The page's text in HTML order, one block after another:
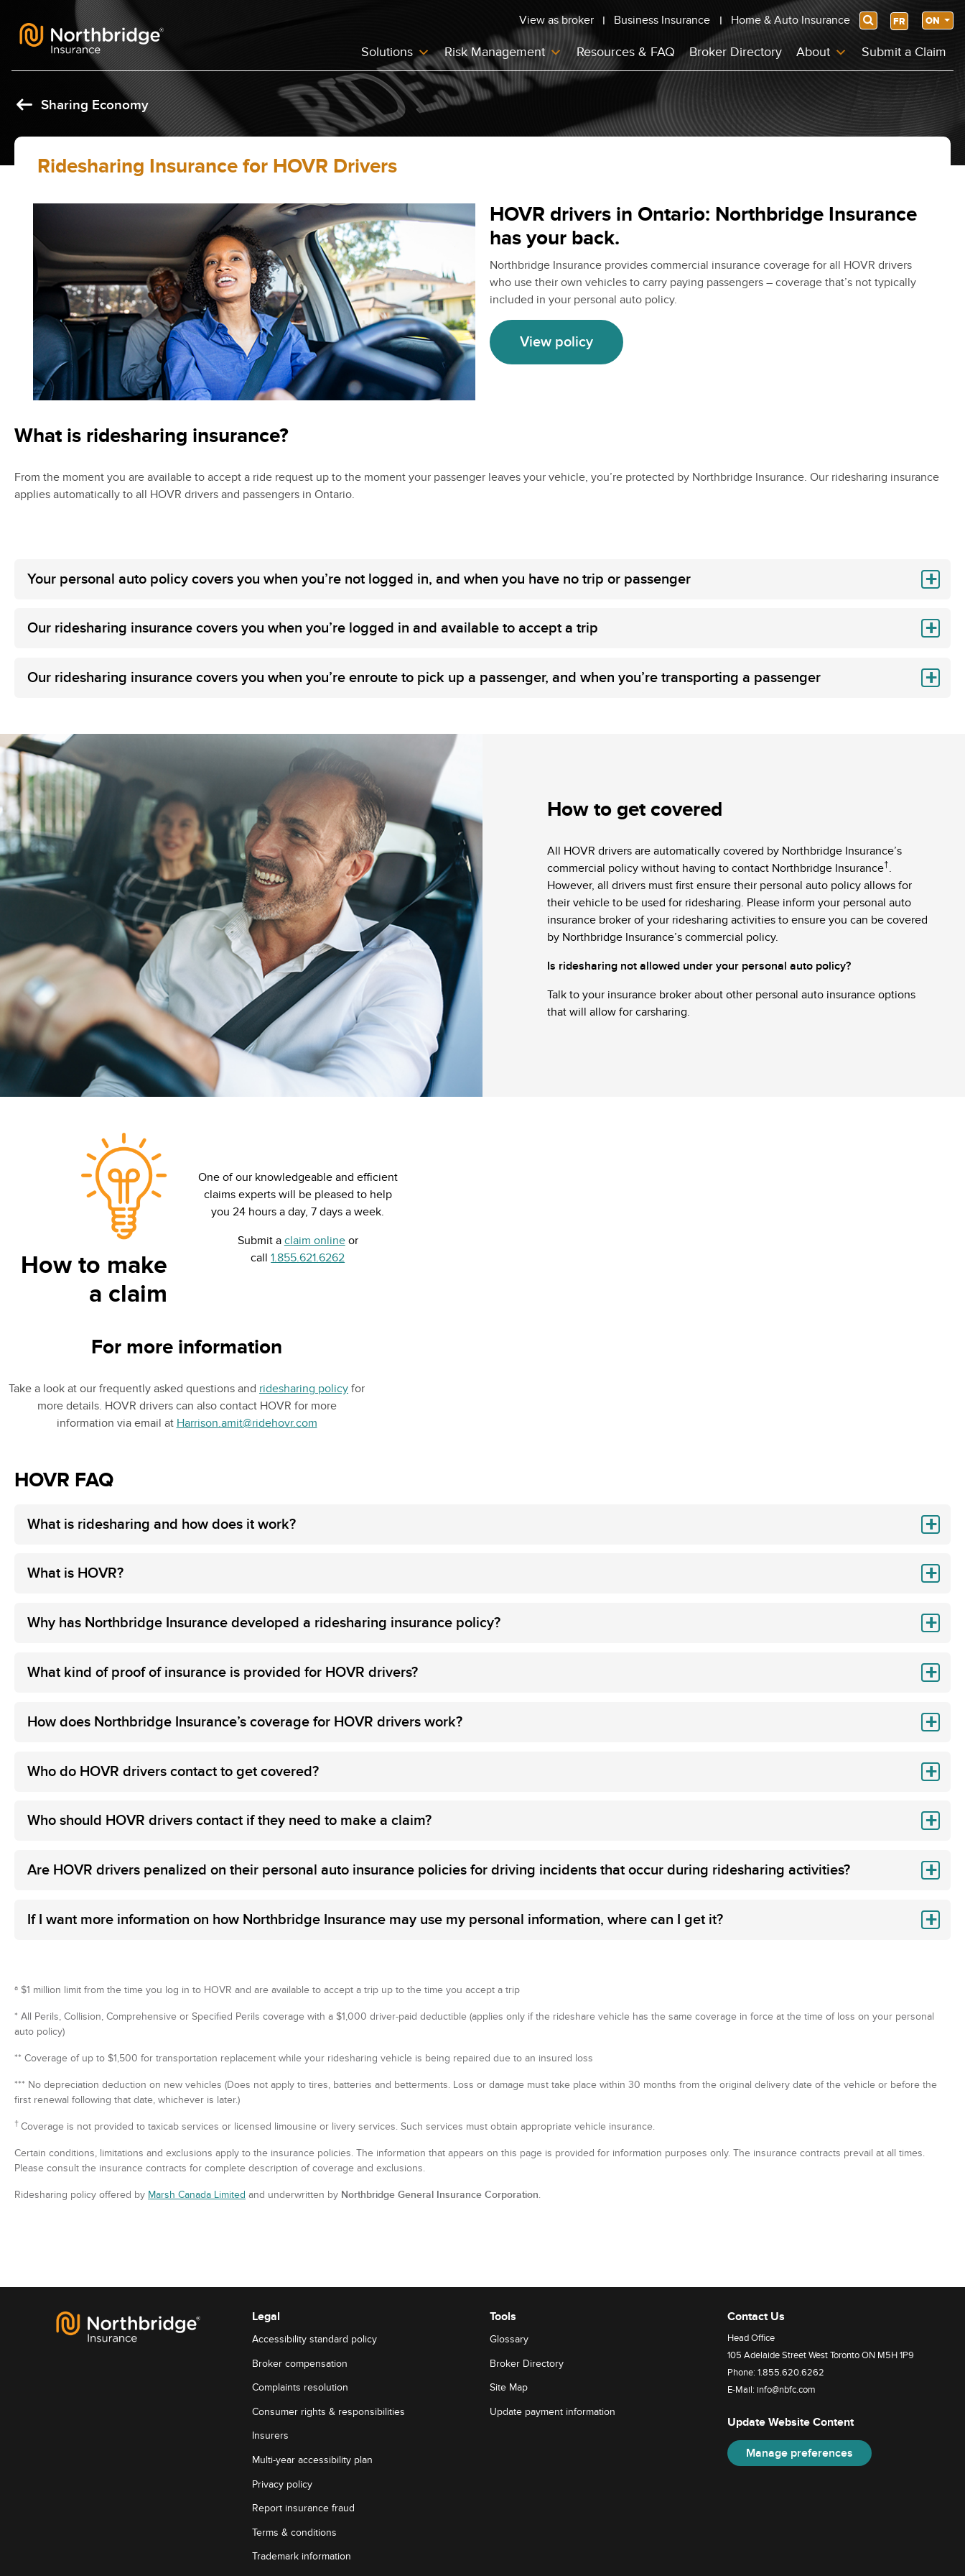
Skip to content Solutions Risk Management Resources & FAQ Broker Directory About Submit a Claim
View as broker Business Insurance Home & Auto Insurance Search FR ON
Sharing Economy
Ridesharing Insurance for HOVR Drivers
HOVR drivers in Ontario: Northbridge Insurance
has your back.
Northbridge Insurance provides commercial insurance coverage for all HOVR drivers
who use their own vehicles to carry paying passengers – coverage that’s not typically
included in your personal auto policy.
View policy
What is ridesharing insurance?
From the moment you are available to accept a ride request up to the moment your passenger leaves your vehicle, you’re protected by Northbridge Insurance. Our ridesharing insurance
applies automatically to all HOVR drivers and passengers in Ontario.
Your personal auto policy covers you when you’re not logged in, and when you have no trip or passenger
Our ridesharing insurance covers you when you’re logged in and available to accept a trip
Our ridesharing insurance covers you when you’re enroute to pick up a passenger, and when you’re transporting a passenger
How to get covered
All HOVR drivers are automatically covered by Northbridge Insurance’s
commercial policy without having to contact Northbridge Insurance†.
However, all drivers must first ensure their personal auto policy allows for
their vehicle to be used for ridesharing. Please inform your personal auto
insurance broker of your ridesharing activities to ensure you can be covered
by Northbridge Insurance’s commercial policy.
Is ridesharing not allowed under your personal auto policy?
Talk to your insurance broker about other personal auto insurance options
that will allow for carsharing.
How to make
a claim
One of our knowledgeable and efficient
claims experts will be pleased to help
you 24 hours a day, 7 days a week.
Submit a claim onlineor
call1.855.621.6262
For more information
Take a look at our frequently asked questions and ridesharing policy for
more details. HOVR drivers can also contact HOVR for more
information via email at Harrison.amit@ridehovr.com
HOVR FAQ
What is ridesharing and how does it work?
What is HOVR?
Why has Northbridge Insurance developed a ridesharing insurance policy?
What kind of proof of insurance is provided for HOVR drivers?
How does Northbridge Insurance’s coverage for HOVR drivers work?
Who do HOVR drivers contact to get covered?
Who should HOVR drivers contact if they need to make a claim?
Are HOVR drivers penalized on their personal auto insurance policies for driving incidents that occur during ridesharing activities?
If I want more information on how Northbridge Insurance may use my personal information, where can I get it?
ª $1 million limit from the time you log in to HOVR and are available to accept a trip up to the time you accept a trip
* All Perils, Collision, Comprehensive or Specified Perils coverage with a $1,000 driver-paid deductible (applies only if the rideshare vehicle has the same coverage in force at the time of loss on your personal
auto policy)
** Coverage of up to $1,500 for transportation replacement while your ridesharing vehicle is being repaired due to an insured loss
*** No depreciation deduction on new vehicles (Does not apply to tires, batteries and betterments. Loss or damage must take place within 30 months from the original delivery date of the vehicle or before the
first renewal following that date, whichever is later.)
† Coverage is not provided to taxicab services or licensed limousine or livery services. Such services must obtain appropriate vehicle insurance.
Certain conditions, limitations and exclusions apply to the insurance policies. The information that appears on this page is provided for information purposes only. The insurance contracts prevail at all times.
Please consult the insurance contracts for complete description of coverage and exclusions.
Ridesharing policy offered by Marsh Canada Limited and underwritten by Northbridge General Insurance Corporation.
Legal
Accessibility standard policy
Broker compensation
Complaints resolution
Consumer rights & responsibilities
Insurers
Multi-year accessibility plan
Privacy policy
Report insurance fraud
Terms & conditions
Trademark information
Tools
Glossary
Broker Directory
Site Map
Update payment information
Contact Us
Head Office
105 Adelaide Street West Toronto ON M5H 1P9
Phone: 1.855.620.6262
E-Mail: info@nbfc.com
Update Website Content
Manage preferences